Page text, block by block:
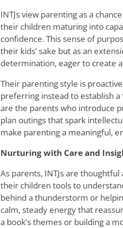
INTJs view parenting as a
their children maturing into
confidence. This sense of
their kids’ sake but as an
determination, eager to create
Their parenting style is
preferring instead to establish
are the parents who introduce
plan outings that spark
make parenting a meaningful,
Nurturing with Care and
As parents, INTJs are
their children tools to
behind a thunderstorm or
calm, steady energy that
a book’s themes or building a